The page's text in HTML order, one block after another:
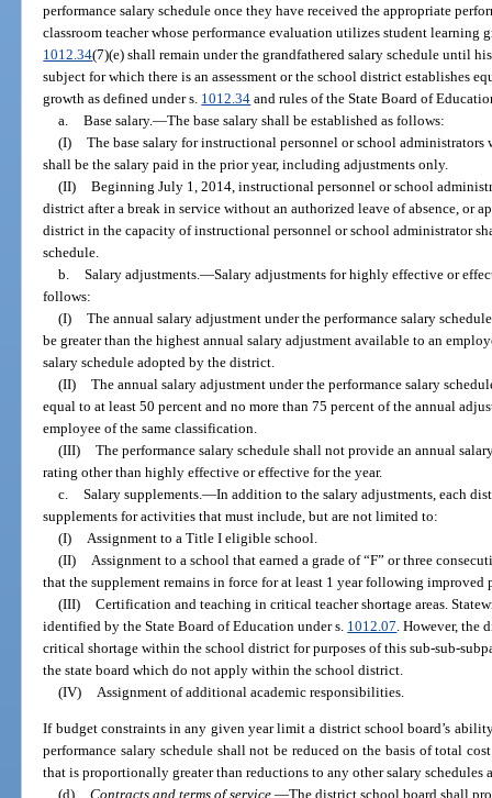
performance salary schedule once they have received the appropriate
classroom teacher whose performance evaluation utilizes student learning
1012.34(7)(e) shall remain under the grandfathered salary schedule until
subject for which there is an assessment or the school district establishes
growth as defined under s. 1012.34 and rules of the State Board of
a. Base salary.—The base salary shall be established as follows:
(I) The base salary for instructional personnel or school
shall be the salary paid in the prior year, including adjustments only.
(II) Beginning July 1, 2014, instructional personnel or school
district after a break in service without an authorized leave of absence, or
district in the capacity of instructional personnel or school administrator
schedule.
b. Salary adjustments. —Salary adjustments for highly effective or
follows:
(I) The annual salary adjustment under the performance salary
be greater than the highest annual salary adjustment available to an
salary schedule adopted by the district.
(II) The annual salary adjustment under the performance salary
equal to at least 50 percent and no more than 75 percent of the annual
employee of the same classification.
(III) The performance salary schedule shall not provide an annual
rating other than highly effective or effective for the year.
c. Salary supplements. —In addition to the salary adjustments, each
supplements for activities that must include, but are not limited to:
(I)
Assignment to a Title I eligible school.
(II)
Assignment to a school that earned a grade of “F” or three
that the supplement remains in force for at least 1 year following improved
(III) Certification and teaching in critical teacher shortage areas.
identified by the State Board of Education under s. 1012.07 . However,
critical shortage within the school district for purposes of this sub-sub-
the state board which do not apply within the school district.
(IV)
Assignment of additional academic responsibilities.
If budget constraints in any given year limit a district school board’s
performance salary schedule shall not be reduced on the basis of total
that is proportionally greater than reductions to any other salary schedules
(d) Contracts and terms of service. —The district school board shall